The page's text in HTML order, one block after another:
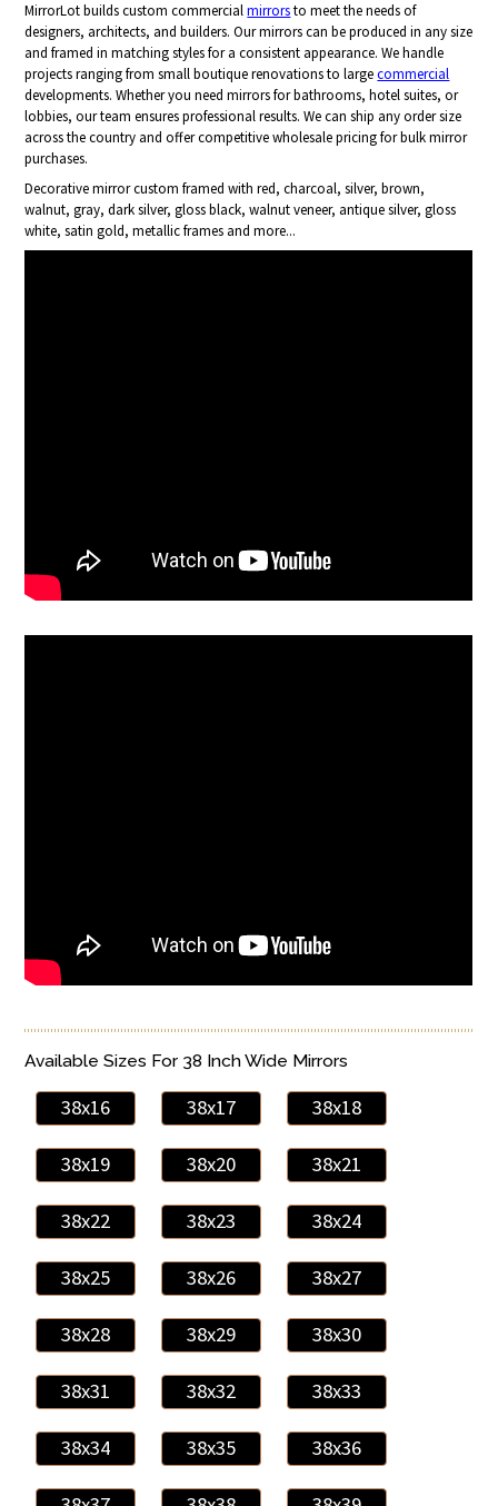
MirrorLot builds custom commercialmirrorsto meet the needs of
designers, architects, and builders. Our mirrors can be produced in any size
and framed in matching styles for a consistent appearance. We handle
projects ranging from small boutique renovations to largecommercial
developments. Whether you need mirrors for bathrooms, hotel suites, or
lobbies, our team ensures professional results. We can ship any order size
across the country and offer competitive wholesale pricing for bulk mirror
purchases.
Decorative mirror custom framed with red, charcoal, silver, brown,
walnut, gray, dark silver, gloss black, walnut veneer, antique silver, gloss
white, satin gold, metallic frames and more...
Available Sizes For 38 Inch Wide Mirrors
38x16 38x17 38x18
38x19 38x20 38x21
38x22 38x23 38x24
38x25 38x26 38x27
38x28 38x29 38x30
38x31 38x32 38x33
38x34 38x35 38x36